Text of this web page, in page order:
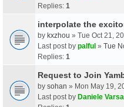
Replies: 1
interpolate the
by kxzhou » Tue Oct 21,
Last post by palful » Tue
Replies: 1
Request to Join
by sohan » Mon May 19,
Last post by Daniele